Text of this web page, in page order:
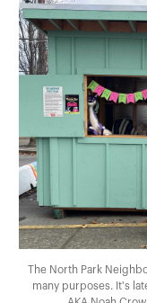
The North Park
many purposes. It's